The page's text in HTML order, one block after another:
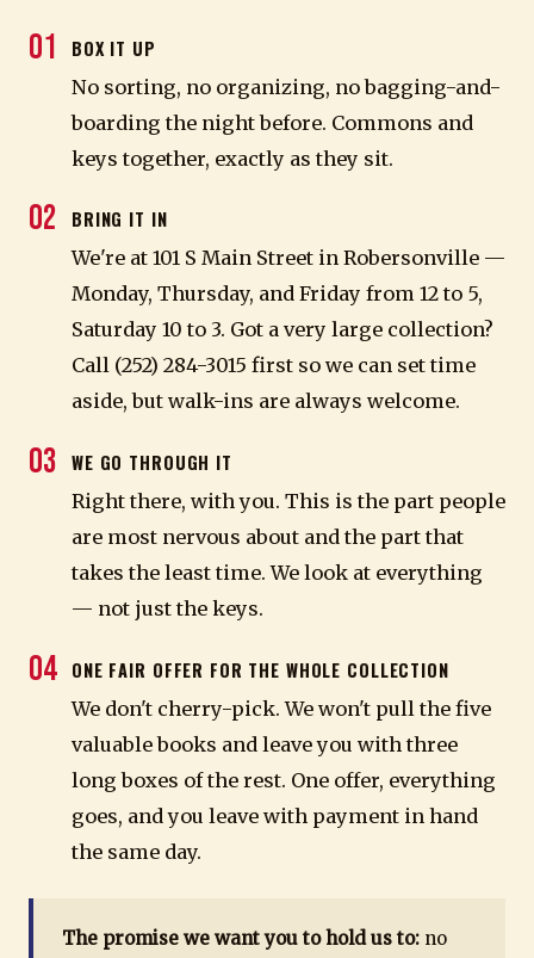
01 BOX IT UP
No sorting, no organizing, no bagging-and-
boarding the night before. Commons and
keys together, exactly as they sit.
02 BRING IT IN
We're at 101 S Main Street in Robersonville —
Monday, Thursday, and Friday from 12 to 5,
Saturday 10 to 3. Got a very large collection?
Call (252) 284-3015 first so we can set time
aside, but walk-ins are always welcome.
03 WE GO THROUGH IT
Right there, with you. This is the part people
are most nervous about and the part that
takes the least time. We look at everything
— not just the keys.
04 ONE FAIR OFFER FOR THE WHOLE COLLECTION
We don't cherry-pick. We won't pull the five
valuable books and leave you with three
long boxes of the rest. One offer, everything
goes, and you leave with payment in hand
the same day.
The promise we want you to hold us to: no